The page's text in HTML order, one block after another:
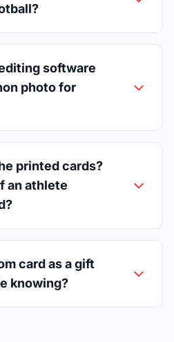
software
photo for
printed cards?
an athlete
card as a gift
knowing?